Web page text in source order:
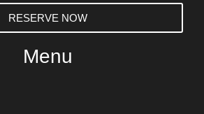
RESERVE NOW
Menu